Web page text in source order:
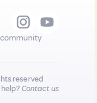
reserved
Contact us